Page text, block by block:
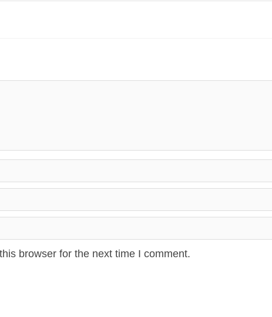
browser for the next time I comment.